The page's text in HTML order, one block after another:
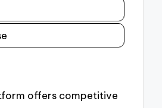
offers competitive